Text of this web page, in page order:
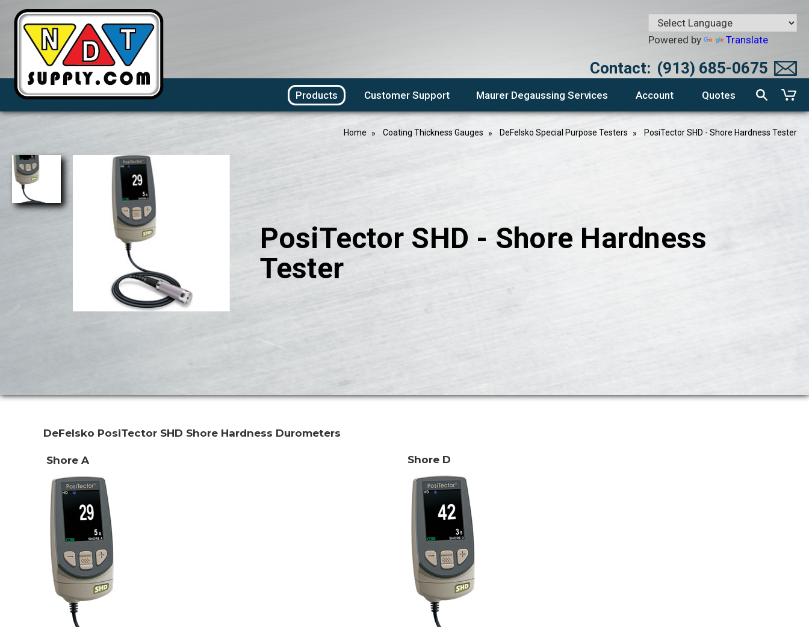
Powered by Translate
Contact: (913) 685-0675
Products Customer Support Maurer Degaussing Services Account Quotes
Home Coating Thickness Gauges DeFelsko Special Purpose Testers PosiTector SHD - Shore Hardness Tester
PosiTector SHD - Shore Hardness
Tester
DeFelsko PosiTector SHD Shore Hardness Durometers
Shore A Shore D